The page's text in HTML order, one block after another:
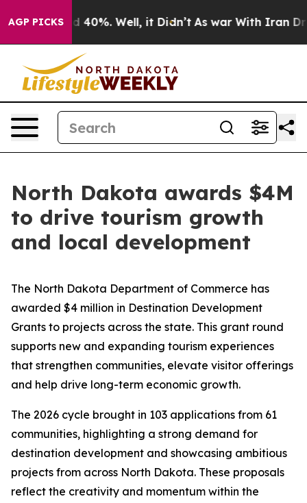
AGP PICKS40%. Well, it Didn’t As war With Iran Drove
North Dakota awards $4M
to drive tourism growth
and local development
The North Dakota Department of Commerce has
awarded $4 million in Destination Development
Grants to projects across the state. This grant round
supports new and expanding tourism experiences
that strengthen communities, elevate visitor offerings
and help drive long-term economic growth.
The 2026 cycle brought in 103 applications from 61
communities, highlighting a strong demand for
destination development and showcasing ambitious
projects from across North Dakota. These proposals
reflect the creativity and momentum within the